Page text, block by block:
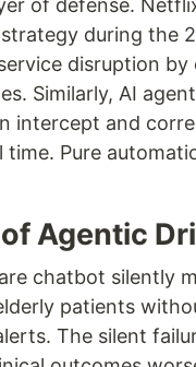
of defense.
during the
disruption by
Similarly, AI
intercept and
time. Pure
Agentic
chatbot silently
patients
The silent